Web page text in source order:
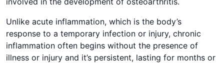
Unlike acute inflammation, which is the body’s
response to a temporary infection or injury, chronic
inflammation often begins without the presence of
illness or injury and it’s persistent, lasting for months or